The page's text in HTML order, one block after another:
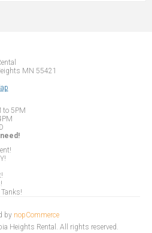
MN 55421
to 5PM
by nopCommerce
Heights Rental. All rights reserved.